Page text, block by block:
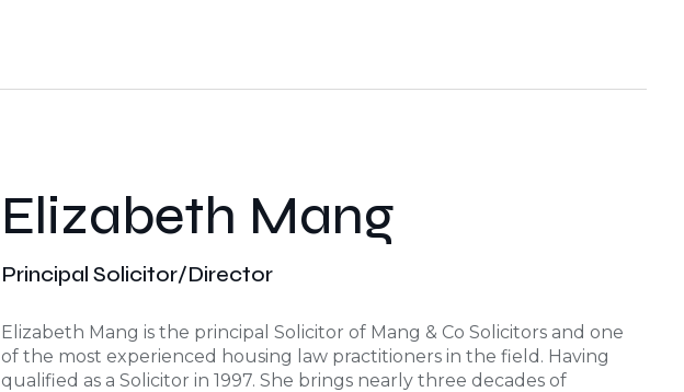
Elizabeth Mang
Principal Solicitor/Director
Elizabeth Mang is the principal Solicitor of Mang & Co Solicitors and one
of the most experienced housing law practitioners in the field. Having
qualified as a Solicitor in 1997. She brings nearly three decades of